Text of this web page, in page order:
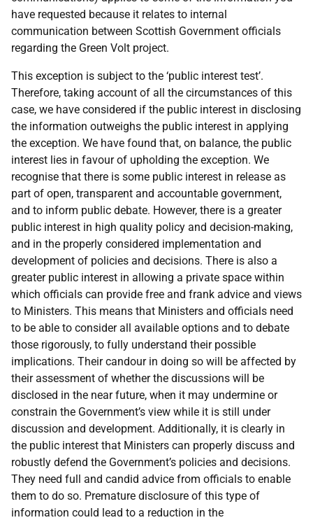
have requested because it relates to internal
communication between Scottish Government officials
regarding the Green Volt project.
This exception is subject to the ‘public interest test’.
Therefore, taking account of all the circumstances of this
case, we have considered if the public interest in disclosing
the information outweighs the public interest in applying
the exception. We have found that, on balance, the public
interest lies in favourof upholding the exception. We
recognise that there is some public interest in release as
part of open, transparent and accountable government,
and to inform public debate. However, there is a greater
public interest in high quality policy and decision-making,
and in the properly considered implementation and
development of policies and decisions. There is also a
greater public interest in allowing a private space within
which officials can provide free and frank advice and views
to Ministers. This means that Ministers and officials need
to be able to consider all available options and to debate
those rigorously, to fully understand their possible
implications. Theircandour in doing so will be affected by
their assessment of whetherthe discussions will be
disclosed in the nearfuture, when it may undermine or
constrain the Government’s view while it is still under
discussion and development. Additionally, it is clearly in
the public interest that Ministers can properly discuss and
robustly defend the Government’s policies and decisions.
They need full and candid advice from officials to enable
them to do so. Premature disclosure of this type of
information could lead to a reduction in the